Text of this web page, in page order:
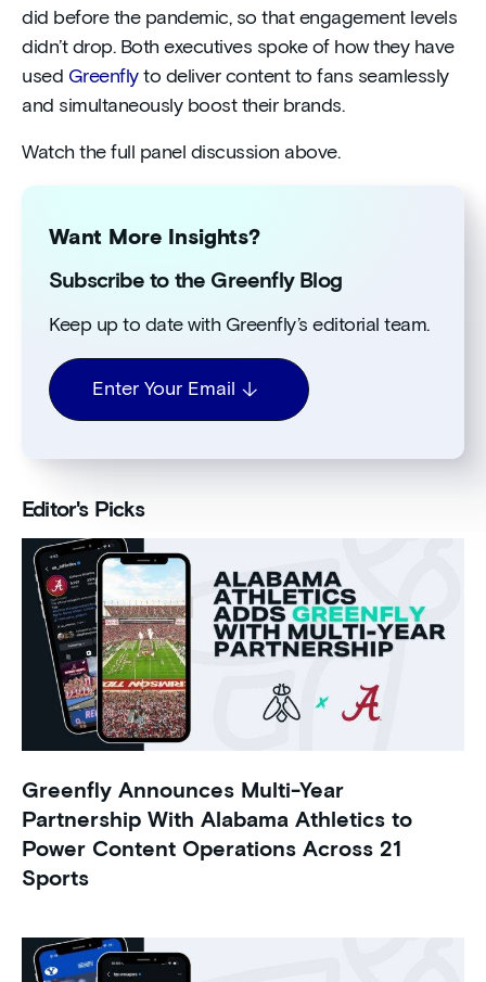
did before the pandemic, so that engagement levels
didn’t drop. Both executives spoke of how they have
used Greenflyto deliver content to fans seamlessly
and simultaneously boost their brands.
Watch the full panel discussion above.
Want More Insights?
Subscribe to the Greenfly Blog
Keep up to date with Greenfly’s editorial team.
Enter Your Email
Editor's Picks
Greenfly Announces Multi-Year
Partnership With Alabama Athletics to
Power Content Operations Across 21
Sports